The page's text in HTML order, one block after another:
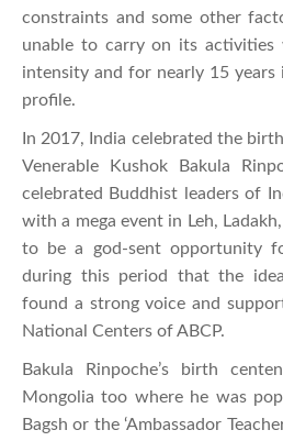
constraints and some other
unable to carry on its activities
intensity and for nearly 15
profile.
In 2017, India celebrated the
Venerable Kushok Bakula
celebrated Buddhist leaders of
with a mega event in Leh,
to be a god-sent opportunity
during this period that the
found a strong voice and
National Centers of ABCP.
Bakula Rinpoche’s birth
Mongolia too where he was
Bagsh or the ‘Ambassador